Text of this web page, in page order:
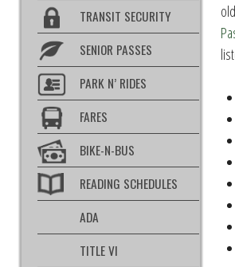
TRANSIT SECURITY
SENIOR PASSES
PARK N’ RIDES
FARES
BIKE-N-BUS
READING SCHEDULES
ADA
TITLE VI